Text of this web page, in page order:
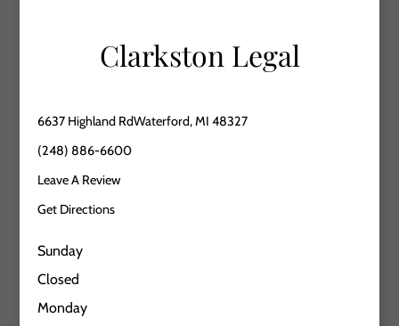
Clarkston Legal
6637 Highland RdWaterford, MI 48327
(248) 886-6600
Leave A Review
Get Directions
Sunday
Closed
Monday